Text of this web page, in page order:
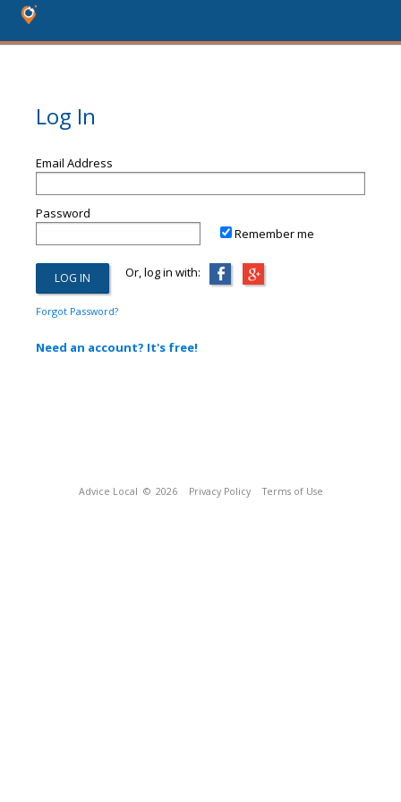
Log In
Email Address
Password
Remember me
Or, log in with:
Forgot Password?
Need an account? It's free!
Advice Local © 2026 Privacy Policy Terms of Use